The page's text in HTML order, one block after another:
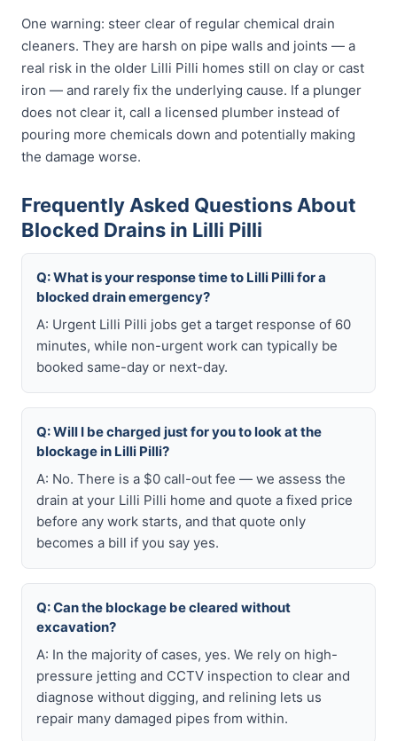
One warning: steer clear of regular chemical drain
cleaners. They are harsh on pipe walls and joints — a
real risk in the older Lilli Pilli homes still on clay or cast
iron — and rarely fix the underlying cause. If a plunger
does not clear it, call a licensed plumber instead of
pouring more chemicals down and potentially making
the damage worse.
Frequently Asked Questions About
Blocked Drains in Lilli Pilli
Q: What is your response time to Lilli Pilli for a
blocked drain emergency?
A: Urgent Lilli Pilli jobs get a target response of 60
minutes, while non-urgent work can typically be
booked same-day or next-day.
Q: Will I be charged just for you to look at the
blockage in Lilli Pilli?
A: No. There is a $0 call-out fee — we assess the
drain at your Lilli Pilli home and quote a fixed price
before any work starts, and that quote only
becomes a bill if you say yes.
Q: Can the blockage be cleared without
excavation?
A: In the majority of cases, yes. We rely on high-
pressure jetting and CCTV inspection to clear and
diagnose without digging, and relining lets us
repair many damaged pipes from within.